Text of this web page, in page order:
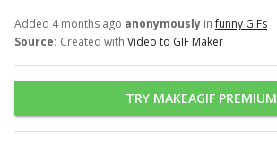
Added 4 months ago anonymously infunny GIFs
Source: Created with Video to GIF Maker
TRY MAKEAGIF PREMIUM